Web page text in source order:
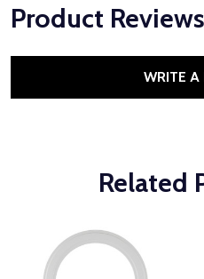
Product Reviews
WRITE A
Related